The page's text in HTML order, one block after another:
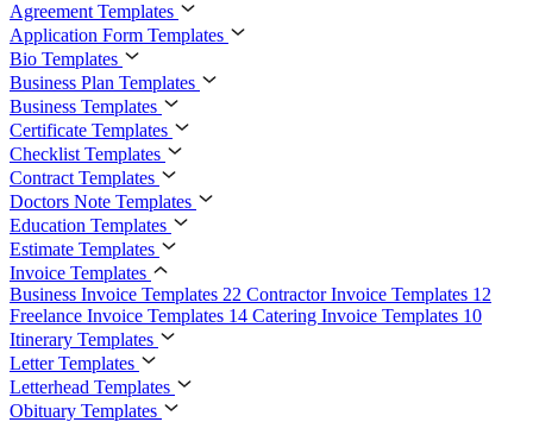
Agreement Templates
Application Form Templates
Bio Templates
Business Plan Templates
Business Templates
Certificate Templates
Checklist Templates
Contract Templates
Doctors Note Templates
Education Templates
Estimate Templates
Invoice Templates
Business Invoice Templates 22 Contractor Invoice Templates 12
Freelance Invoice Templates 14 Catering Invoice Templates 10
Itinerary Templates
Letter Templates
Letterhead Templates
Obituary Templates